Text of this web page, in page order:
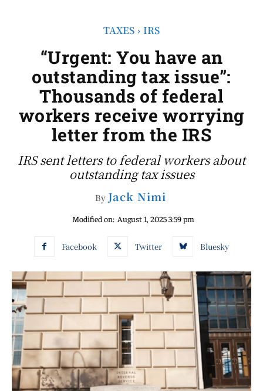
TAXES IRS
“Urgent: You have an
outstanding tax issue”:
Thousands of federal
workers receive worrying
letter from the IRS
IRS sent letters to federal workers about
outstanding tax issues
By Jack Nimi
Modified on: August 1, 2025 3:59 pm
Facebook Twitter Bluesky